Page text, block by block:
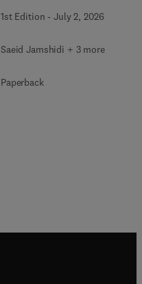
1st Edition -July 2, 2026
Saeid Jamshidi + 3 more
Paperback